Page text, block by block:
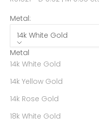
Metal:
14k White Gold
Metal
14k White Gold
14k Yellow Gold
14k Rose Gold
18k White Gold